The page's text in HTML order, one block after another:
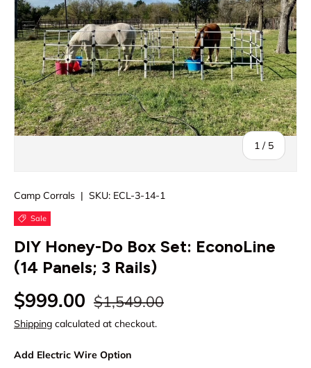
1 / of
5
Camp Corrals | SKU: ECL-3-14-1
Sale
DIY Honey-Do Box Set: EconoLine
(14 Panels; 3 Rails)
Sale price
$999.00 Regular price
$1,549.00
Shipping calculated at checkout.
Add Electric Wire Option